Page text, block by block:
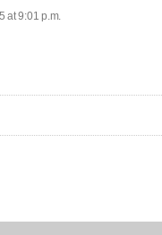
at 9:01 p.m.